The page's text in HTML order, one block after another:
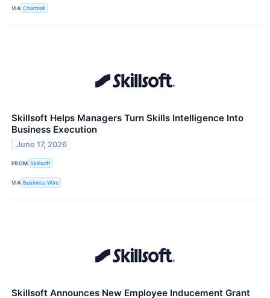
VIA Chartmill
Skillsoft Helps Managers Turn Skills Intelligence Into
Business Execution
June 17, 2026
FROM Skillsoft
VIA Business Wire
Skillsoft Announces New Employee Inducement Grant